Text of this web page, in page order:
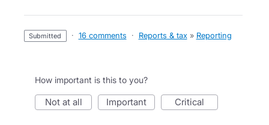
submitted · 16 comments · Reports & tax » Reporting
How important is this to you?
not at all important critical